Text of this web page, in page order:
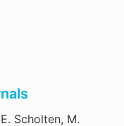
Scholten, M.